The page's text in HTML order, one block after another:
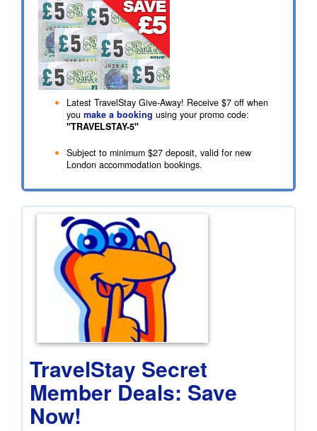
Latest TravelStay Give-Away! Receive $7 off when
you make a booking using your promo code:
"TRAVELSTAY-5"
Subject to minimum $27 deposit, valid for new
London accommodation bookings.
TravelStay Secret
Member Deals: Save
Now!